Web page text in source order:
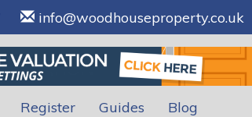
info@woodhouseproperty.co.uk
Register Guides Blog